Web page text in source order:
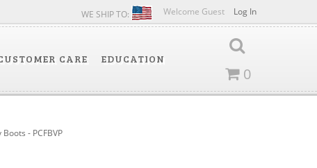
Welcome Guest Log In
WE SHIP TO:
CARE
EDUCATION
0
Boots - PCFBVP